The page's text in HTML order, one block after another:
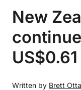
New
US$0.61
Written by Brett